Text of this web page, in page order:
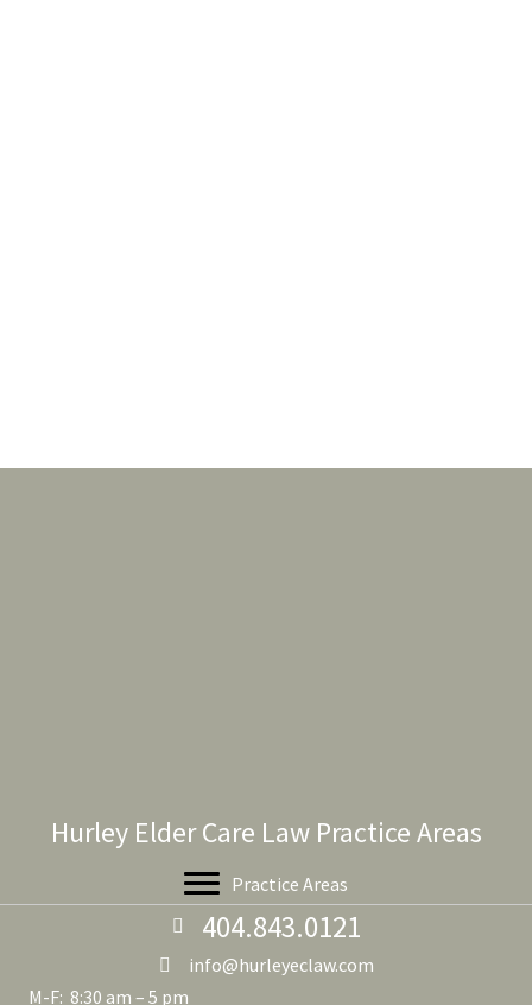
Hurley Elder Care Law Practice Areas
Practice Areas
404.843.0121
info@hurleyeclaw.com
M-F: 8:30 am – 5 pm